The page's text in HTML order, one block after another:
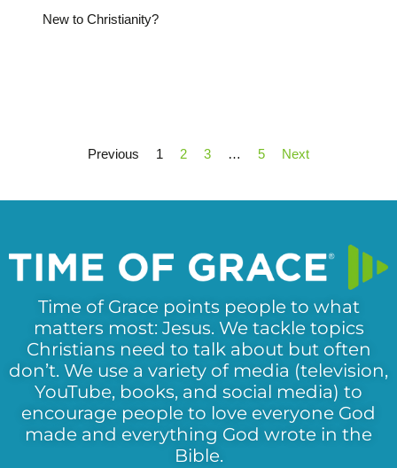
New to Christianity?
Previous 1 2 3 … 5 Next
Time of Grace points people to what
matters most: Jesus. We tackle topics
Christians need to talk about but often
don’t. We use a variety of media (television,
YouTube, books, and social media) to
encourage people to love everyone God
made and everything God wrote in the
Bible.